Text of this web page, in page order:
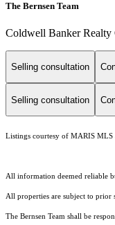
The Bernsen Team
Coldwell Banker Realty
Selling consultation
Selling consultation
Listings courtesy of MARIS
All information deemed reliable
All properties are subject to
The Bernsen Team shall be